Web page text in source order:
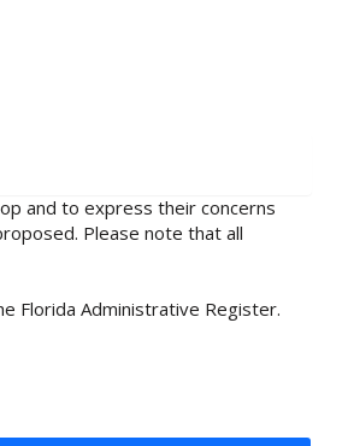
and to express their concerns
Please note that all
Florida Administrative Register.